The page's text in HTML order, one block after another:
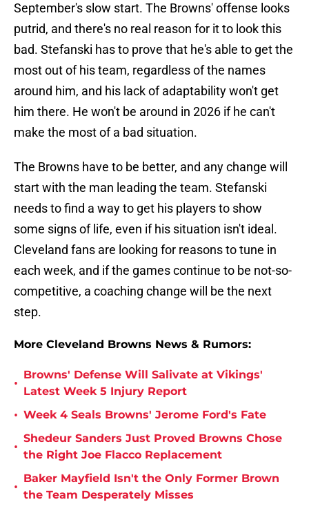
September's slow start. The Browns' offense looks
putrid, and there's no real reason for it to look this
bad. Stefanski has to prove that he's able to get the
most out of his team, regardless of the names
around him, and his lack of adaptability won't get
him there. He won't be around in 2026 if he can't
make the most of a bad situation.
The Browns have to be better, and any change will
start with the man leading the team. Stefanski
needs to find a way to get his players to show
some signs of life, even if his situation isn't ideal.
Cleveland fans are looking for reasons to tune in
each week, and if the games continue to be not-so-
competitive, a coaching change will be the next
step.
More Cleveland Browns News & Rumors:
•
Browns' Defense Will Salivate at Vikings'
Latest Week 5 Injury Report
• Week 4 Seals Browns' Jerome Ford's Fate
•
Shedeur Sanders Just Proved Browns Chose
the Right Joe Flacco Replacement
•
Baker Mayfield Isn't the Only Former Brown
the Team Desperately Misses